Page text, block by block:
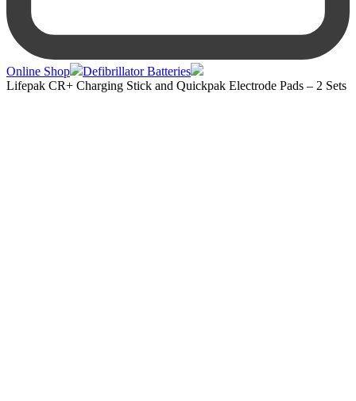
Online Shop
Defibrillator Batteries
Lifepak CR+ Charging Stick and Quickpak Electrode Pads – 2 Sets